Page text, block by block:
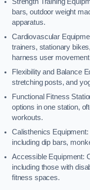
bars, outdoor weight
apparatus.
Cardiovascular
trainers, stationary
harness user
Flexibility and Balance
stretching posts, and
Functional Fitness
options in one station,
workouts.
Calisthenics
including dip bars,
Accessible Equipment:
including those with
fitness spaces.